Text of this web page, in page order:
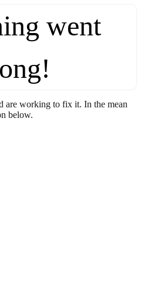
went
are working to fix it. In the mean
below.